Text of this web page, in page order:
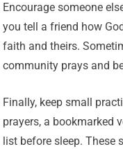
Encourage someone
you tell a friend how
faith and theirs.
community prays and
Finally, keep small
prayers, a bookmarked
list before sleep. These